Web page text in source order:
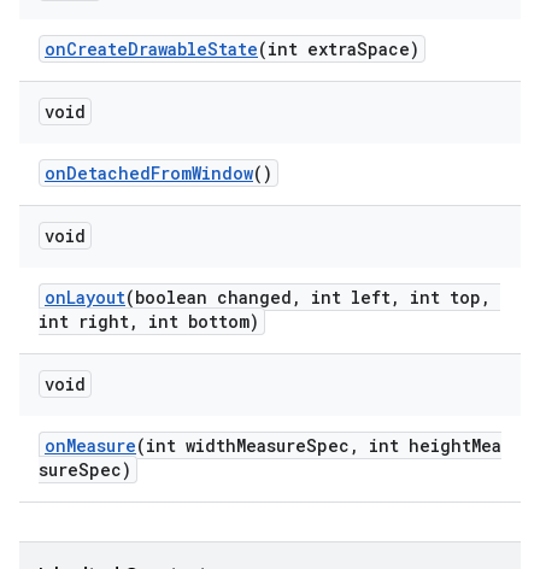
onCreateDrawableState(int extraSpace)
void
onDetachedFromWindow()
void
onLayout(boolean changed, int left, int top,
int right, int bottom)
void
onMeasure(int widthMeasureSpec, int heightMea
sureSpec)